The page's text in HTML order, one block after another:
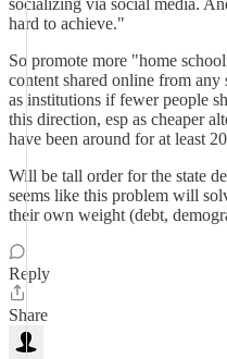
socializing via social media.
hard to achieve."
So promote more "home
content shared online from
as institutions if fewer people
this direction, esp as cheaper
have been around for at least
Will be tall order for the state
seems like this problem will
their own weight (debt,
Reply
Share